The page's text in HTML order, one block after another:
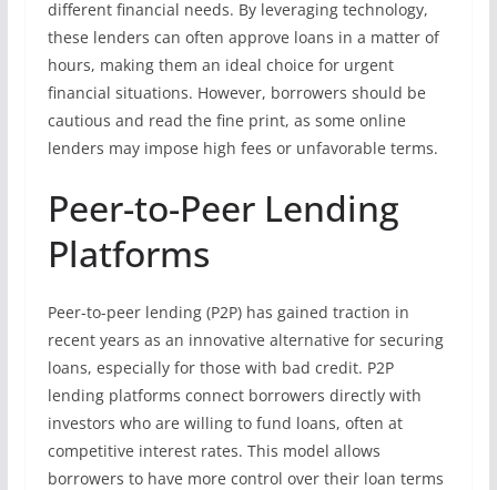
different financial needs. By leveraging technology,
these lenders can often approve loans in a matter of
hours, making them an ideal choice for urgent
financial situations. However, borrowers should be
cautious and read the fine print, as some online
lenders may impose high fees or unfavorable terms.
Peer-to-Peer Lending
Platforms
Peer-to-peer lending (P2P) has gained traction in
recent years as an innovative alternative for securing
loans, especially for those with bad credit. P2P
lending platforms connect borrowers directly with
investors who are willing to fund loans, often at
competitive interest rates. This model allows
borrowers to have more control over their loan terms